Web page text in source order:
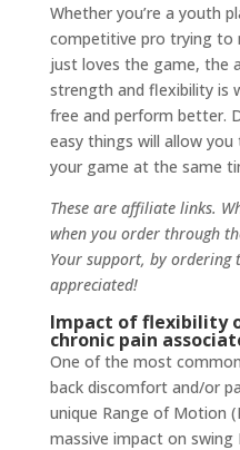
Whether you’re a youth
competitive pro trying to
just loves the game, the
strength and flexibility is
free and perform better.
easy things will allow
your game at the same
These are affiliate links.
when you order through
Your support, by ordering
appreciated!
Impact of flexibility
chronic pain
One of the most
back discomfort and/or
unique Range of Motion
massive impact on swing